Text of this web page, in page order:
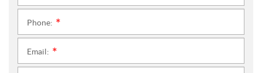
Phone:
Email: